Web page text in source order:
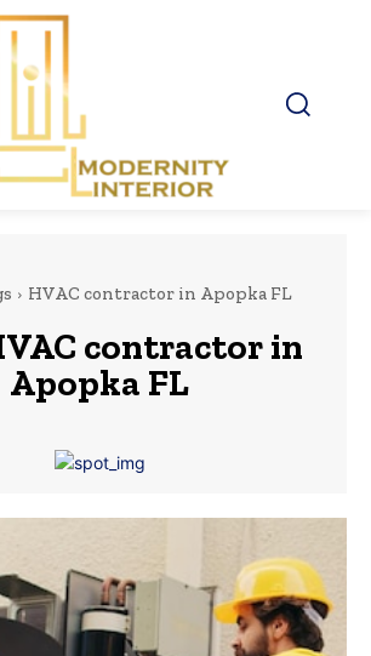
HVAC contractor in Apopka FL
contractor in
Apopka FL